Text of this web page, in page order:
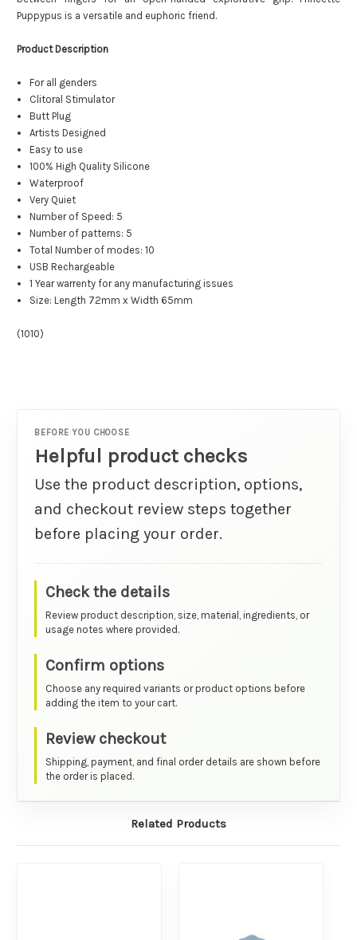
Puppypus is a versatile and euphoric friend.
Product Description
For all genders
Clitoral Stimulator
Butt Plug
Artists Designed
Easy to use
100% High Quality Silicone
Waterproof
Very Quiet
Number of Speed: 5
Number of patterns: 5
Total Number of modes: 10
USB Rechargeable
1 Year warrenty for any manufacturing issues
Size: Length 72mm x Width 65mm
(1010)
BEFORE YOU CHOOSE
Helpful product checks
Use the product description, options,
and checkout review steps together
before placing your order.
Check the details
Review product description, size, material, ingredients, or
usage notes where provided.
Confirm options
Choose any required variants or product options before
adding the item to your cart.
Review checkout
Shipping, payment, and final order details are shown before
the order is placed.
Related Products